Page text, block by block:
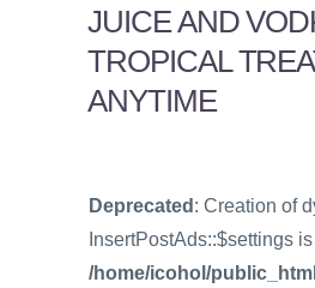
JUICE AND
TROPICAL
ANYTIME
Deprecated : Creation of
InsertPostAds::$settings
/home/icohol/